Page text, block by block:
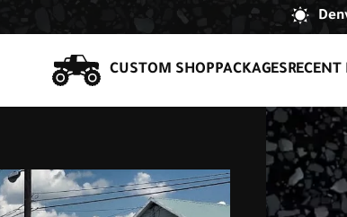
CUSTOM SHOPPACKAGESRECENT